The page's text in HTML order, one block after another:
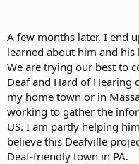
A few months later, I end
learned about him and his
We are trying our best to
Deaf and Hard of
my home town or in
working to gather the
US. I am partly helping
believe this Deafville
Deaf-friendly town in PA.